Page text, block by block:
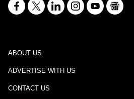
ABOUT US
ADVERTISE WITH US
CONTACT US